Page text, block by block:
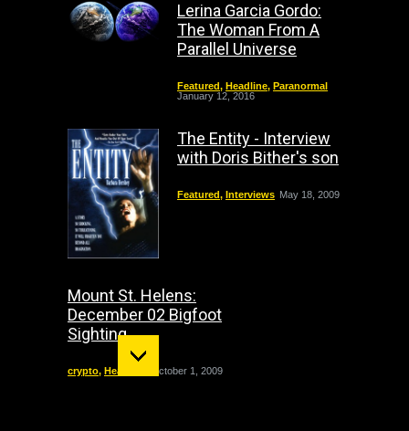
Lerina Garcia Gordo:
The Woman From A
Parallel Universe
Featured, Headline, Paranormal
January 12, 2016
The Entity - Interview
with Doris Bither's son
Featured, Interviews May 18, 2009
Mount St. Helens:
December 02 Bigfoot
Sighting
crypto, Headline October 1, 2009